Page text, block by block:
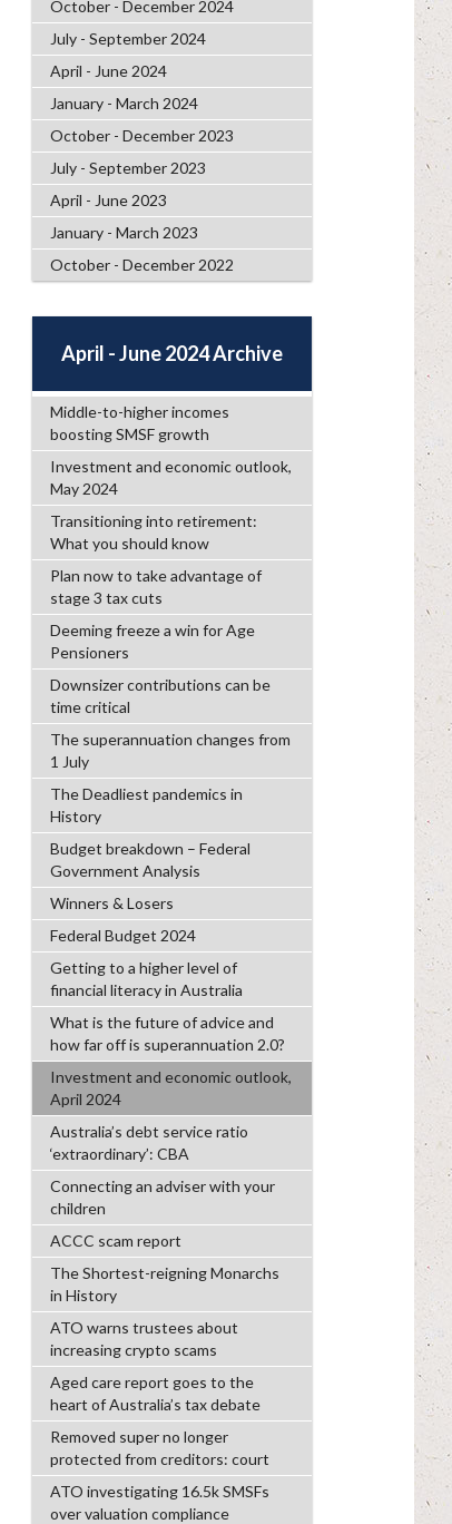
October - December 2024
July - September 2024
April - June 2024
January - March 2024
October - December 2023
July - September 2023
April - June 2023
January - March 2023
October - December 2022
April - June 2024 Archive
Middle-to-higher incomes
boosting SMSF growth
Investment and economic outlook,
May 2024
Transitioning into retirement:
What you should know
Plan now to take advantage of
stage 3 tax cuts
Deeming freeze a win for Age
Pensioners
Downsizer contributions can be
time critical
The superannuation changes from
1 July
The Deadliest pandemics in
History
Budget breakdown – Federal
Government Analysis
Winners & Losers
Federal Budget 2024
Getting to a higher level of
financial literacy in Australia
What is the future of advice and
how far off is superannuation 2.0?
Investment and economic outlook,
April 2024
Australia’s debt service ratio
‘extraordinary’: CBA
Connecting an adviser with your
children
ACCC scam report
The Shortest-reigning Monarchs
in History
ATO warns trustees about
increasing crypto scams
Aged care report goes to the
heart of Australia’s tax debate
Removed super no longer
protected from creditors: court
ATO investigating 16.5k SMSFs
over valuation compliance